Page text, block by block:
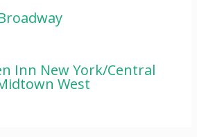
Inn New York/Central
West